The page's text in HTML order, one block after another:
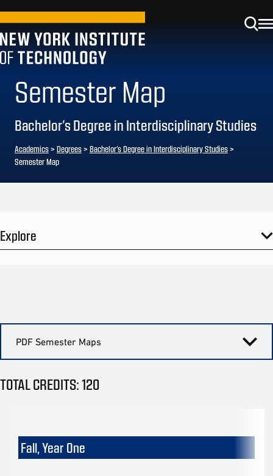
Semester Map
Bachelor’s Degree in Interdisciplinary Studies
Academics> Degrees> Bachelor’s Degree in Interdisciplinary Studies>
Semester Map
Explore
PDF Semester Maps
TOTAL CREDITS: 120
Fall, Year One